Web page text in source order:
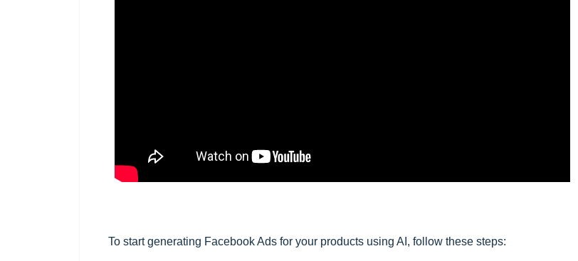
To start generating Facebook Ads for your products using AI , follow these steps: